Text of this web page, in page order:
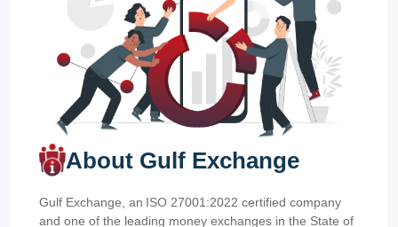
About Gulf Exchange
Gulf Exchange, an ISO 27001:2022 certified company
and one of the leading money exchanges in the State of